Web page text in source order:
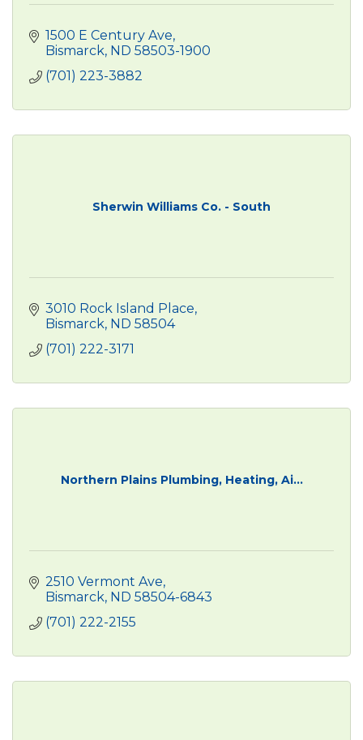
1500 E Century Ave
Bismarck ND 58503-1900
(701) 223-3882
Sherwin Williams Co. - South
3010 Rock Island Place
Bismarck ND 58504
(701) 222-3171
Northern Plains Plumbing, Heating, Ai...
2510 Vermont Ave
Bismarck ND 58504-6843
(701) 222-2155